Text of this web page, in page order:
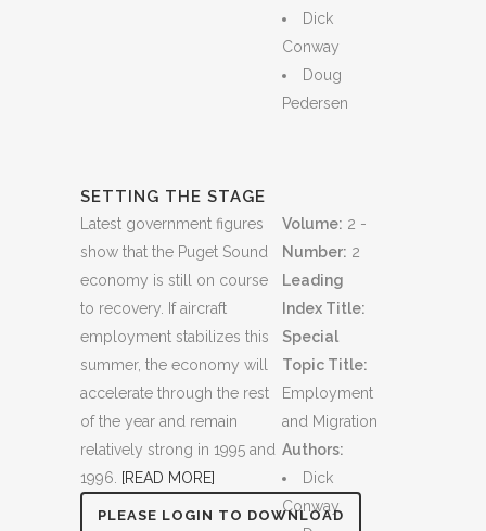
Dick
Conway
Doug
Pedersen
SETTING THE STAGE
Latest government figures
show that the Puget Sound
economy is still on course
to recovery. If aircraft
employment stabilizes this
summer, the economy will
accelerate through the rest
of the year and remain
relatively strong in 1995 and
1996.
[READ MORE]
PLEASE LOGIN TO DOWNLOAD
Volume: 2 -
Number: 2
Leading
Index Title:
Special
Topic Title:
Employment
and Migration
Authors:
Dick
Conway